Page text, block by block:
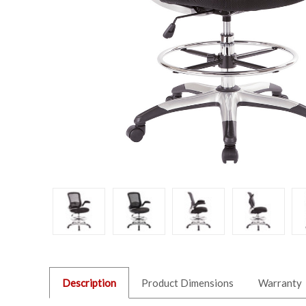
Description Product Dimensions Warranty